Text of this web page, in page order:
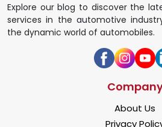
Explore our blog to discover the
services in the automotive
the dynamic world of automobiles.
About Us
Privacy